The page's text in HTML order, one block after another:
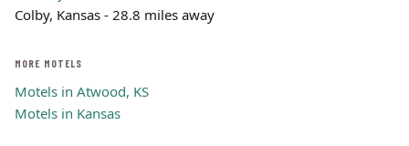
Colby, Kansas - 28.8 miles away
MORE MOTELS
Motels in Atwood, KS
Motels in Kansas